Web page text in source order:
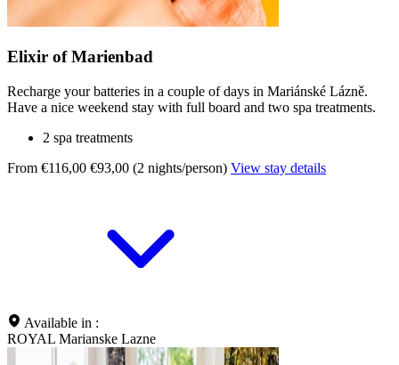
Elixir of Marienbad
Recharge your batteries in a couple of days in Mariánské Lázně.
Have a nice weekend stay with full board and two spa treatments.
2 spa treatments
From €116,00 €93,00 (2 nights/person) View stay details
Available in :
ROYAL Marianske Lazne